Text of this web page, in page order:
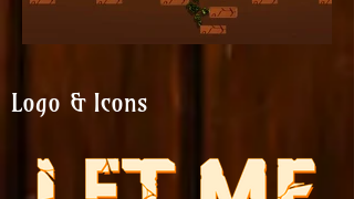
Logo & Icons